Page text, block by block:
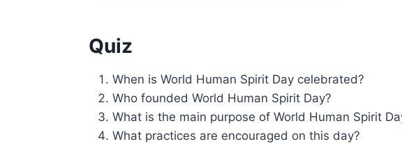
Quiz
When is World Human Spirit Day celebrated?
Who founded World Human Spirit Day?
What is the main purpose of World Human Spirit
What practices are encouraged on this day?